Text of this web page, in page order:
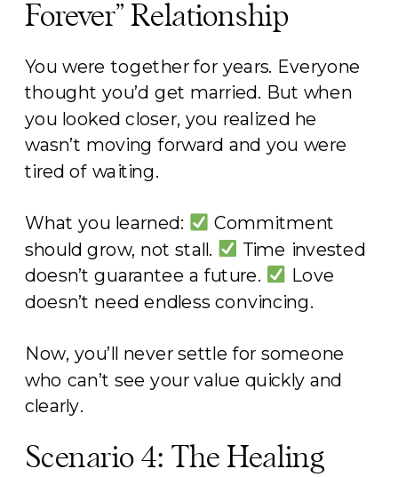
Forever” Relationship
You were together for years. Everyone
thought you’d get married. But when
you looked closer, you realized he
wasn’t moving forward and you were
tired of waiting.
What you learned: Commitment
should grow, not stall. Time invested
doesn’t guarantee a future. Love
doesn’t need endless convincing.
Now, you’ll never settle for someone
who can’t see your value quickly and
clearly.
Scenario 4: The Healing